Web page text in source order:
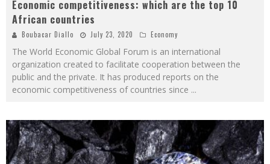
Economic competitiveness: which are the top 10
African countries
Boubacar Diallo July 23, 2020 Economy
The World Economic Global Forum is an international
organization created to facilitate cooperation between the
public and the private. It has produced reports on the
economic competitiveness of countries since ...